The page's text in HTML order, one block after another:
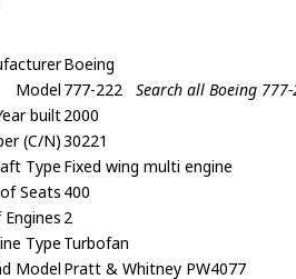
Boeing
Model 777-222
Search all Boeing
built2000
(C/N)30221
Type Fixed wing multi engine
Seats 400
2
Type Turbofan
Model Pratt & Whitney PW4077